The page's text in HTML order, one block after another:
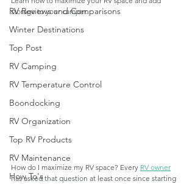
RV Reviews and Comparisons
Winter Destinations
Top Post
RV Camping
RV Temperature Control
Boondocking
RV Organization
Top RV Products
RV Maintenance
How To's
storage to your camper.
How do I maximize my RV space? Every RV owner
has asked that question at least once since starting